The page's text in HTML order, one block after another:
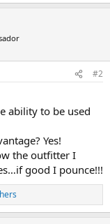
#2
ability to be used
Yes!
the outfitter I
good I pounce!!!